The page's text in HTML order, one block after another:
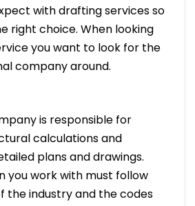
with drafting services so
right choice. When looking
you want to look for the
company around.
is responsible for
calculations and
plans and drawings.
you work with must follow
the industry and the codes